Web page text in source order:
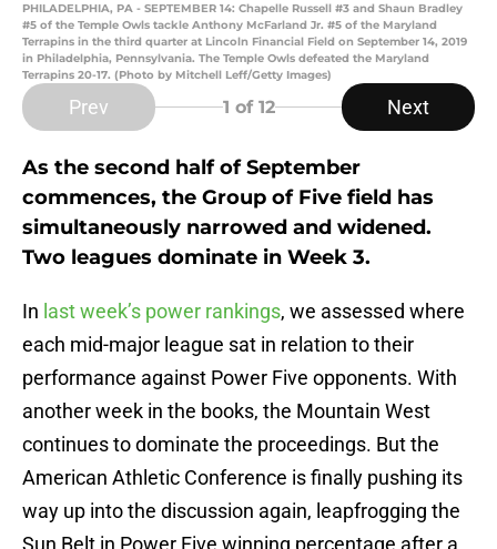
PHILADELPHIA, PA - SEPTEMBER 14: Chapelle Russell #3 and Shaun Bradley
#5 of the Temple Owls tackle Anthony McFarland Jr. #5 of the Maryland
Terrapins in the third quarter at Lincoln Financial Field on September 14, 2019
in Philadelphia, Pennsylvania. The Temple Owls defeated the Maryland
Terrapins 20-17. (Photo by Mitchell Leff/Getty Images)
Prev 1 of 12 Next
As the second half of September
commences, the Group of Five field has
simultaneously narrowed and widened.
Two leagues dominate in Week 3.
In last week’s power rankings, we assessed where
each mid-major league sat in relation to their
performance against Power Five opponents. With
another week in the books, the Mountain West
continues to dominate the proceedings. But the
American Athletic Conference is finally pushing its
way up into the discussion again, leapfrogging the
Sun Belt in Power Five winning percentage after a